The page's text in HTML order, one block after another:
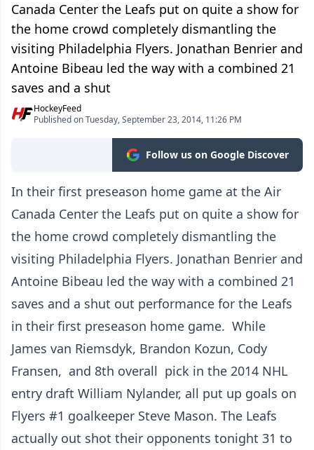
Canada Center the Leafs put on quite a show for
the home crowd completely dismantling the
visiting Philadelphia Flyers. Jonathan Benrier and
Antoine Bibeau led the way with a combined 21
saves and a shut
HockeyFeed
Published on Tuesday, September 23, 2014, 11:26 PM
Follow us on Google Discover
In their first preseason home game at the Air
Canada Center the Leafs put on quite a show for
the home crowd completely dismantling the
visiting Philadelphia Flyers. Jonathan Benrier and
Antoine Bibeau led the way with a combined 21
saves and a shut out performance for the Leafs
in their first preseason home game. While
James van Riemsdyk, Brandon Kozun, Cody
Fransen, and 8th overall pick in the 2014 NHL
entry draft William Nylander, all put up goals on
Flyers #1 goalkeeper Steve Mason. The Leafs
actually out shot their opponents tonight 31 to